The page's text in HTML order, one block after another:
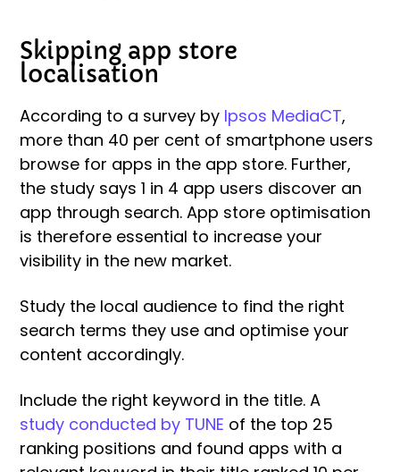
Skipping app store
localisation
According to a survey by Ipsos MediaCT,
more than 40 per cent of smartphone users
browse for apps in the app store. Further,
the study says 1 in 4 app users discover an
app through search. App store optimisation
is therefore essential to increase your
visibility in the new market.
Study the local audience to find the right
search terms they use and optimise your
content accordingly.
Include the right keyword in the title. A
study conducted by TUNE of the top 25
ranking positions and found apps with a